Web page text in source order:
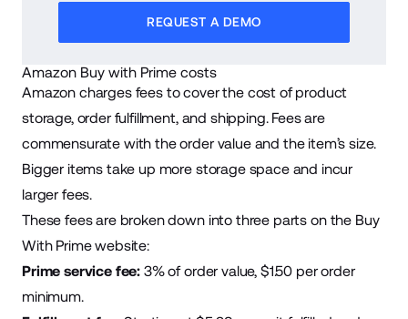
REQUEST A DEMO
Amazon Buy with Prime costs
Amazon charges fees to cover the cost of product
storage, order fulfillment, and shipping. Fees are
commensurate with the order value and the item’s size.
Bigger items take up more storage space and incur
larger fees.
These fees are broken down into three parts on the Buy
With Prime website:
Prime service fee: 3% of order value, $1.50 per order
minimum.